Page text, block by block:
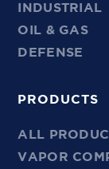
INDUSTRIAL
OIL & GAS
DEFENSE
PRODUCTS
ALL
VAPOR